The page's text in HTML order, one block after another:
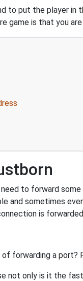
to put the player in
game is that you
to forward
and sometimes
is
forwarding a port?
not only is it the